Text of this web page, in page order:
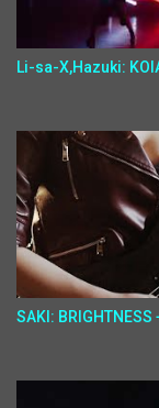
Li-sa-X,Hazuki:
SAKI: BRIGHTNESS